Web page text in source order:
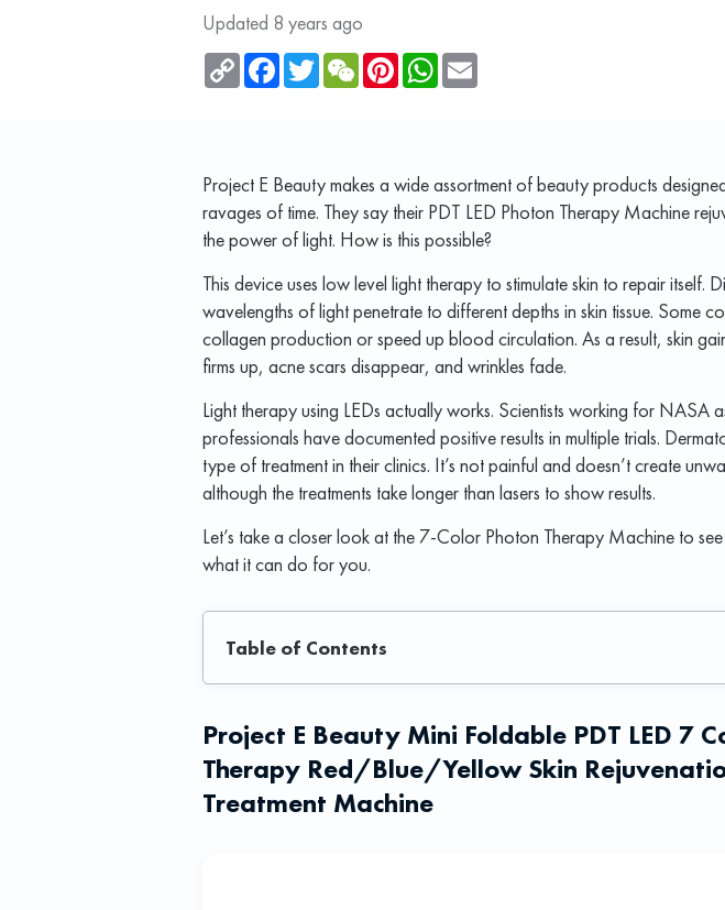
Updated 8 years ago
Copy
Link
Facebook
TwitterWeChatPinterestWhatsApp
Project E Beauty makes a wide assortment of beauty products
ravages of time. They say their PDT LED Photon Therapy Machine
the power of light. How is this possible?
This device uses low level light therapy to stimulate skin to repair itself.
wavelengths of light penetrate to different depths in skin tissue. Some
collagen production or speed up blood circulation. As a result, skin
firms up, acne scars disappear, and wrinkles fade.
Light therapy using LEDs actually works. Scientists working for NASA
professionals have documented positive results in multiple trials.
type of treatment in their clinics. It’s not painful and doesn’t create
although the treatments take longer than lasers to show results.
Let’s take a closer look at the 7-Color Photon Therapy Machine to
what it can do for you.
Table of Contents
Project E Beauty Mini Foldable PDT LED 7
Therapy Red/Blue/Yellow Skin
Treatment Machine